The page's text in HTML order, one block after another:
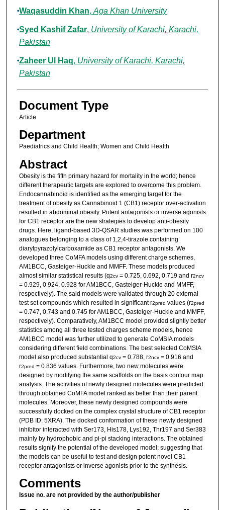
Waqasuddin Khan, Aga Khan University
Syed Kashif Zafar, University of Karachi, Karachi,
Pakistan
Zaheer Ul Haq, University of Karachi, Karachi,
Pakistan
Document Type
Article
Department
Paediatrics and Child Health; Women and Child Health
Abstract
Obesity is the fifth primary hazard for mortality in the world; hence
different therapeutic targets are explored to overcome this problem.
Endocannabinoid is identified as the emerging target for the
treatment of obesity as Cannabinoid 1 (CB1) receptor over-activation
resulted in abdominal obesity. Potent antagonists or inverse agonists
for CB1 receptor are the new strategies to develop anti-obesity
drugs. Here, ligand-based 3D-QSAR studies was performed on 100
analogues belonging to a class of 1,2,4-tirazole containing
diarylpyrazolylcarboxamide as CB1 receptor antagonists. We
developed three CoMFA models using different charge schemes,
AM1BCC, Gasteiger-Huckle and MMFF. These models produced
almost similar statistical results (q2cv= 0.725, 0.692, 0.719 and r2ncv
= 0.929, 0.924, 0.928 for AM1BCC, Gasteiger-Huckle and MMFF,
respectively). The said models were validated through 20 external
test set compounds which resulted in significant r2pred values (r2pred
= 0.747, 0.743 and 0.745 for AM1BCC, Gasteiger-Huckle and MMFF,
respectively). Comparatively, AM1BCC model provided slightly better
statistics among all three tested charges scheme models, hence
AM1BCC model was further utilized to generate CoMSIA models
considering different field combinations. The best selected CoMSIA
model also produced substantial q2cv= 0.788, r2ncv= 0.916 and
r2pred = 0.836 values. Furthermore, two new molecules were
designed by modifying the same scaffolds on the basis contour map
analysis. The activities of newly designed molecules were predicted
through obtained CoMFA model ranked as better than their parent
molecules. Moreover, these newly designed compounds were
successfully docked on the complex crystal structure of CB1 receptor
(PDB ID: 5XRA). The docked conformation of these newly designed
inhibitor interacted with Ser173, His178, Lys192, Thr197 and Ser383
mainly by hydrophobic and pi-pi stacking interactions. The obtained
results signify the potential of the developed model; suggesting that
the models can be useful to test and design potent novel CB1
receptor antagonists or inverse agonists prior to the synthesis.
Comments
Issue no. are not provided by the author/publisher